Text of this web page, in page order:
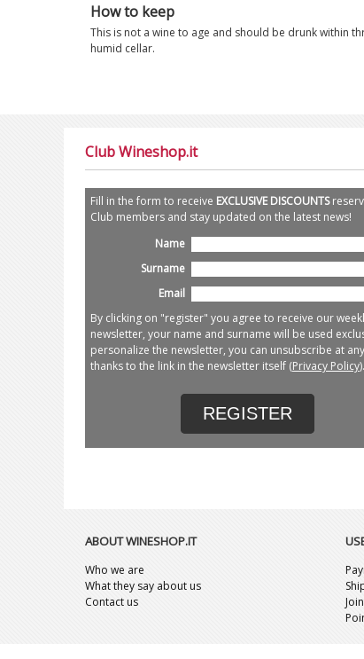
How to keep
This is not a wine to age and should be drunk within
humid cellar.
Club Wineshop.it
Fill in the form to receive EXCLUSIVE DISCOUNTS
Club members and stay updated on the latest news!
Name
Surname
Email
By clicking on "register" you agree to receive our
newsletter, your name and surname will be used
personalize the newsletter, you can unsubscribe at
thanks to the link in the newsletter itself (Privacy Policy).
REGISTER
ABOUT WINESHOP.IT
Who we are
What they say about us
Contact us